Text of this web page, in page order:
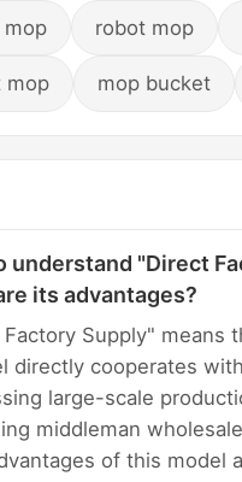
mop robot mop
mop mop bucket
understand "Direct
its advantages?
Supply" means
directly cooperates
large-scale
middleman
of this model